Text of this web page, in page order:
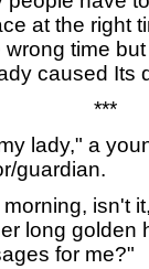
at the right
time
caused Its
***
lady," a
guardian.
isn't
long golden
for me?"